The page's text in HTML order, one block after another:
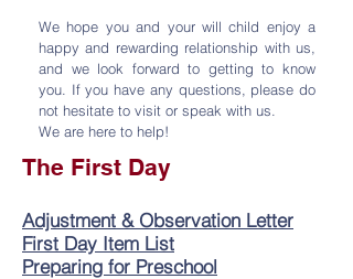
We hope you and your will child enjoy a
happy and rewarding relationship with us,
and we look forward to getting to know
you. If you have any questions, please do
not hesitate to visit or speak with us.
We are here to help!
The First Day
Adjustment & Observation Letter
First Day Item List
Preparing for Preschool